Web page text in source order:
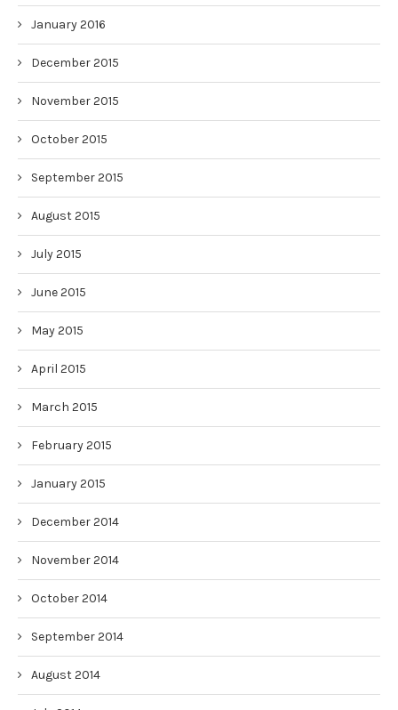
January 2016
December 2015
November 2015
October 2015
September 2015
August 2015
July 2015
June 2015
May 2015
April 2015
March 2015
February 2015
January 2015
December 2014
November 2014
October 2014
September 2014
August 2014